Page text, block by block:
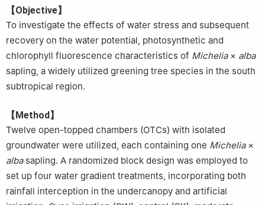
Guangzhou 510520, Guangdong, China
【Objective】
To investigate the effects of water stress and subsequent
recovery on the water potential, photosynthetic and
chlorophyll fluorescence characteristics of Michelia× alba
sapling, a widely utilized greening tree species in the south
subtropical region.
【Method】
Twelve open-topped chambers (OTCs) with isolated
groundwater were utilized, each containing one Michelia×
albasapling. A randomized block design was employed to
set up four water gradient treatments, incorporating both
rainfall interception in the undercanopy and artificial